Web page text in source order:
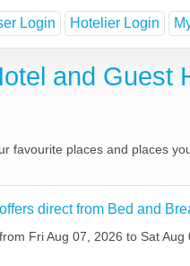
Login Hotelier Login
and Guest
places and places
direct from Bed and
Fri Aug 07, 2026 to Sat